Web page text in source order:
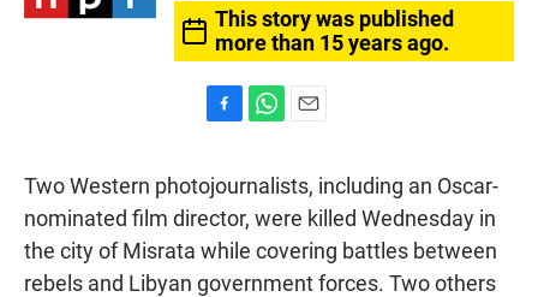
This story was published
more than 15 years ago.
c
e
b
o
k
t
s
p
p
a
i
l
Two Western photojournalists, including an Oscar-
nominated film director, were killed Wednesday in
the city of Misrata while covering battles between
rebels and Libyan government forces. Two others